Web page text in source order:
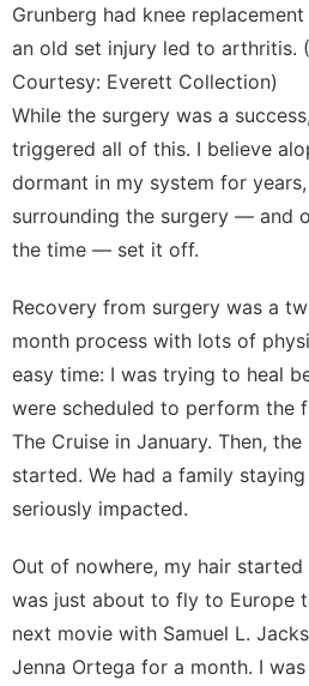
Grunberg had knee
an old set injury led to arthritis.
Courtesy: Everett Collection)
While the surgery was a
triggered all of this. I believe
dormant in my system for
surrounding the surgery — and
the time — set it off.
Recovery from surgery was a
month process with lots of
easy time: I was trying to heal
were scheduled to perform the
The Cruise in January. Then,
started. We had a family
seriously impacted.
Out of nowhere, my hair
was just about to fly to Europe
next movie with Samuel L.
Jenna Ortega for a month. I